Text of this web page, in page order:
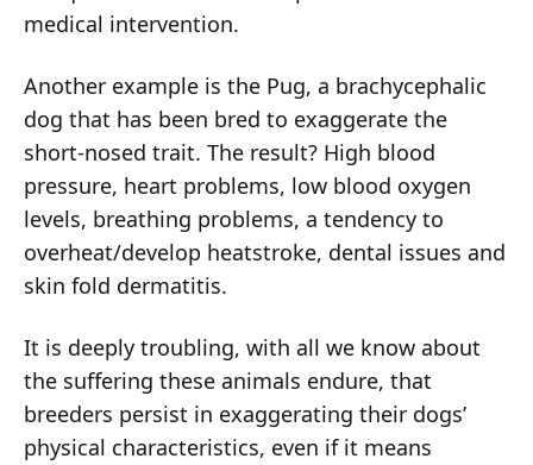
medical intervention.
Another example is the Pug, a brachycephalic
dog that has been bred to exaggerate the
short-nosed trait. The result? High blood
pressure, heart problems, low blood oxygen
levels, breathing problems, a tendency to
overheat/develop heatstroke, dental issues and
skin fold dermatitis.
It is deeply troubling, with all we know about
the suffering these animals endure, that
breeders persist in exaggerating their dogs’
physical characteristics, even if it means